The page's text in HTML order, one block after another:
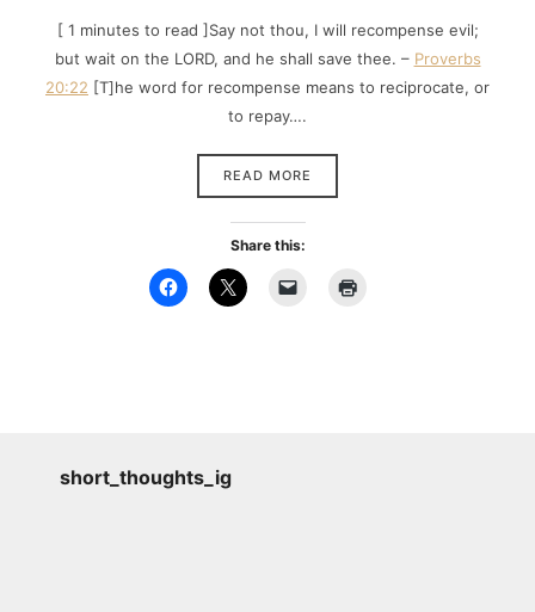
[ 1 minutes to read ]Say not thou, I will recompense evil;
but wait on the LORD, and he shall save thee. – Proverbs
20:22 [T]he word for recompense means to reciprocate, or
to repay….
READ MORE
Share this:
short_thoughts_ig